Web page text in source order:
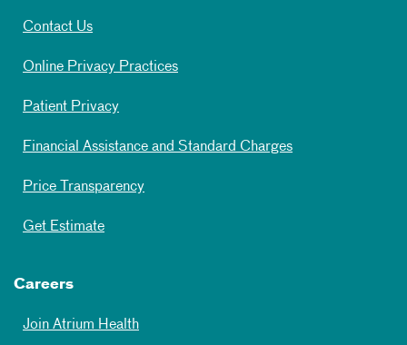
Contact Us
Online Privacy Practices
Patient Privacy
Financial Assistance and Standard Charges
Price Transparency
Get Estimate
Careers
Join Atrium Health